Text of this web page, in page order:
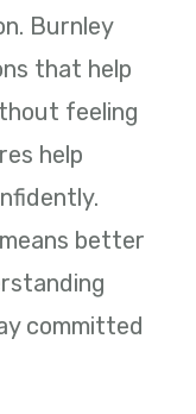
Burnley
that help
feeling
help
better
committed